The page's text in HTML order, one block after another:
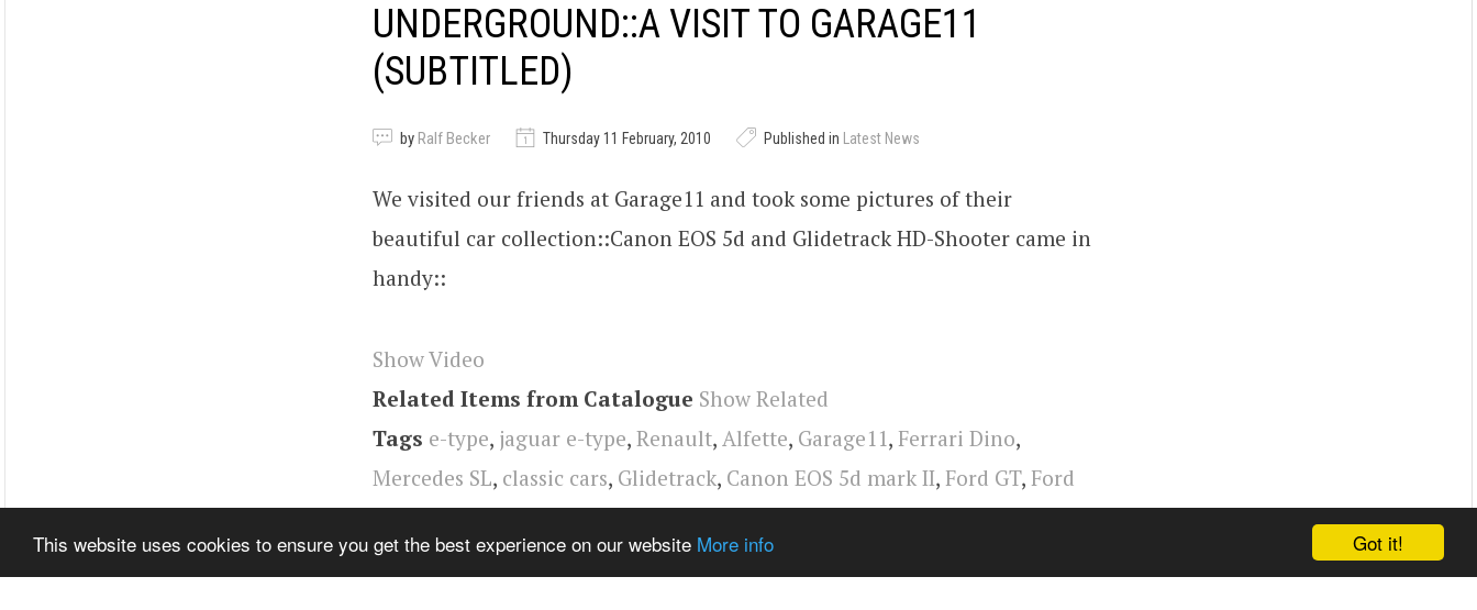
Got it!
This website uses cookies to ensure you get the best experience on our website More info
UNDERGROUND::A VISIT TO GARAGE11
(SUBTITLED)
by Ralf Becker Thursday 11 February, 2010 Published in Latest News
We visited our friends at Garage11 and took some pictures of their
beautiful car collection::Canon EOS 5d and Glidetrack HD-Shooter came in
handy::
Show Video
Related Items from Catalogue Show Related
Tags e-type, jaguar e-type, Renault, Alfette, Garage11, Ferrari Dino,
Mercedes SL, classic cars, Glidetrack, Canon EOS 5d mark II, Ford GT, Ford
Mustang,Porsche 928,lotus,Alfa Romeo,video,Oldtimer